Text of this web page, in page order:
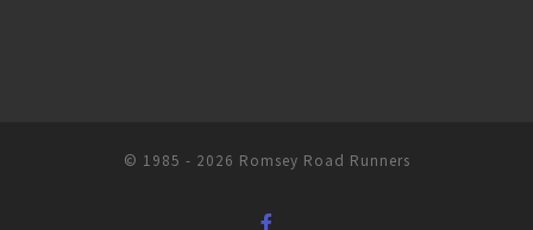
© 1985 - 2026 Romsey Road Runners